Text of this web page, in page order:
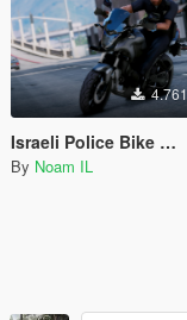
4.761
Israeli Police Bike | Swat police |
By Noam IL